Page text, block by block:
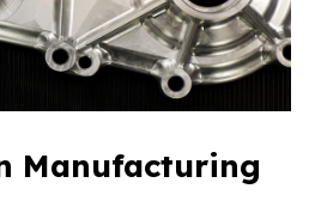
Manufacturing